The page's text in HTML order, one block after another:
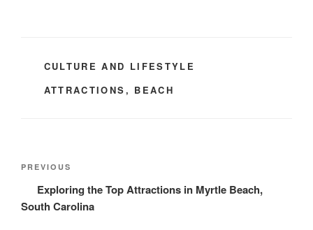
CATEGORIES
CULTURE AND LIFESTYLE
TAGS
ATTRACTIONS, BEACH
Post
Previous
Post
PREVIOUS
Exploring the Top Attractions in Myrtle Beach,
South Carolina